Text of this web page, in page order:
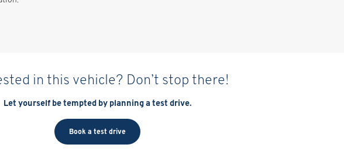
in this vehicle? Don’t stop there!
Let yourself be tempted by planning a test drive.
Book a test drive